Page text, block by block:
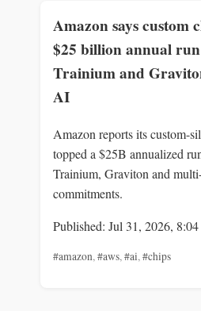
Amazon says custom
$25 billion annual
Trainium and
AI
Amazon reports its custom-
topped a $25B annualized
Trainium, Graviton and
commitments.
Published: Jul 31, 2026,
#amazon,#aws,#ai,#chips